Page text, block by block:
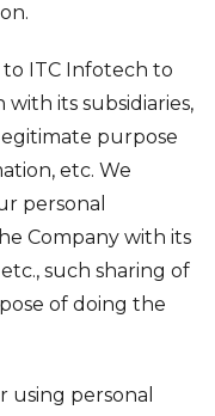
ITC Infotech to
its subsidiaries,
purpose
etc. We
personal
Company with its
etc., such sharing of
of doing the
using personal